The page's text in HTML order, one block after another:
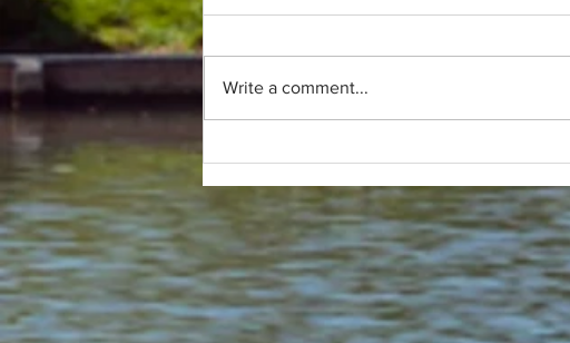
Only (parkrun) fans
Write a comment...